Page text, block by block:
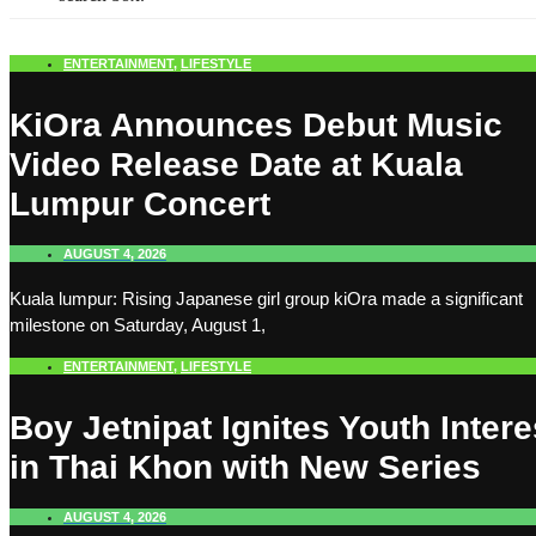
ENTERTAINMENT, LIFESTYLE
KiOra Announces Debut Music
Video Release Date at Kuala
Lumpur Concert
AUGUST 4, 2026
Kuala lumpur: Rising Japanese girl group kiOra made a significant
milestone on Saturday, August 1,
ENTERTAINMENT, LIFESTYLE
Boy Jetnipat Ignites Youth
in Thai Khon with New Series
AUGUST 4, 2026